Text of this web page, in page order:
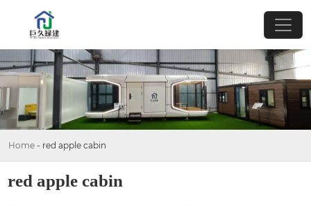
Home - red apple cabin
red apple cabin